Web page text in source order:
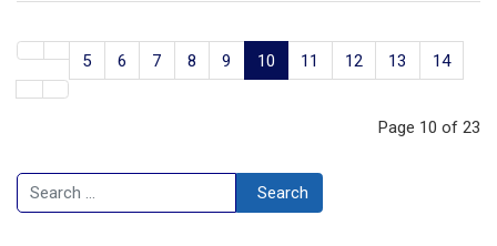
5 6 7 8 9 10 11 12 13 14
Page 10 of 23
Search Search